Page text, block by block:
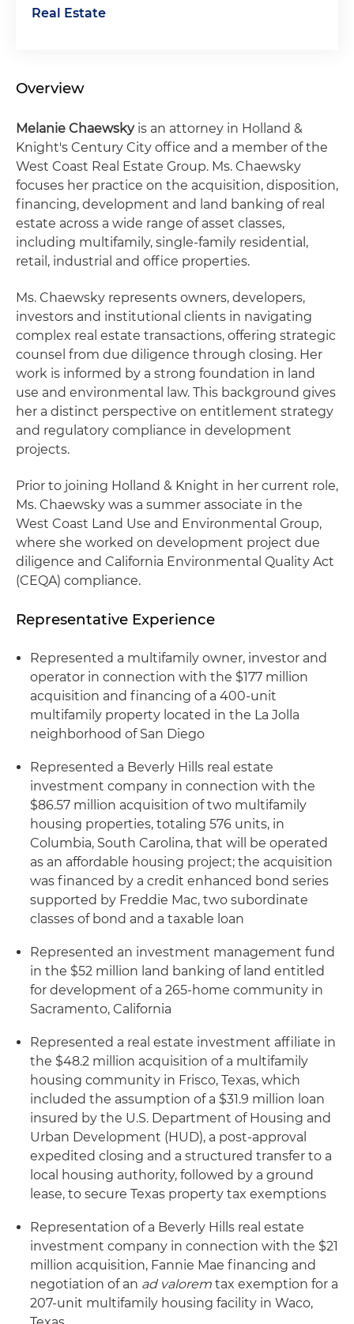
Real Estate
Overview
Melanie Chaewskyis an attorney in Holland &
Knight's Century City office and a member of the
West Coast Real Estate Group. Ms. Chaewsky
focuses her practice on the acquisition, disposition,
financing, development and land banking of real
estate across a wide range of asset classes,
including multifamily, single-family residential,
retail, industrial and office properties.
Ms. Chaewsky represents owners, developers,
investors and institutional clients in navigating
complex real estate transactions, offering strategic
counsel from due diligence through closing. Her
work is informed by a strong foundation in land
use and environmental law. This background gives
her a distinct perspective on entitlement strategy
and regulatory compliance in development
projects.
Prior to joining Holland & Knight in her current role,
Ms. Chaewsky was a summer associate in the
West Coast Land Use and Environmental Group,
where she worked on development project due
diligence and California Environmental Quality Act
(CEQA) compliance.
Representative Experience
Represented a multifamily owner, investor and
operator in connection with the $177 million
acquisition and financing of a 400-unit
multifamily property located in the La Jolla
neighborhood of San Diego
Represented a Beverly Hills real estate
investment company in connection with the
$86.57 million acquisition of two multifamily
housing properties, totaling 576 units, in
Columbia, South Carolina, that will be operated
as an affordable housing project; the acquisition
was financed by a credit enhanced bond series
supported by Freddie Mac, two subordinate
classes of bond and a taxable loan
Represented an investment management fund
in the $52 million land banking of land entitled
for development of a 265-home community in
Sacramento, California
Represented a real estate investment affiliate in
the $48.2 million acquisition of a multifamily
housing community in Frisco, Texas, which
included the assumption of a $31.9 million loan
insured by the U.S. Department of Housing and
Urban Development (HUD), a post-approval
expedited closing and a structured transfer to a
local housing authority, followed by a ground
lease, to secure Texas property tax exemptions
Representation of a Beverly Hills real estate
investment company in connection with the $21
million acquisition, Fannie Mae financing and
negotiation of an ad valorem tax exemption for a
207-unit multifamily housing facility in Waco,